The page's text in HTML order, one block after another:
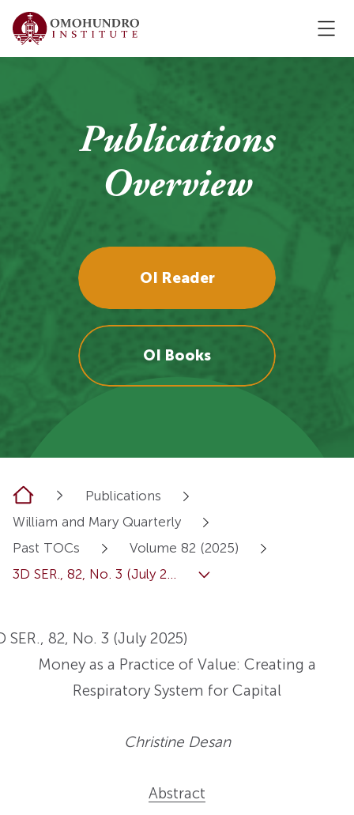
Publications
Overview
OI Reader
OI Books
Home
Publications
William and Mary Quarterly
Past TOCs
Volume 82 (2025)
3D SER., 82, No. 3 (July 2...
SER., 82, No. 3 (July 2025)
Money as a Practice of Value: Creating a
Respiratory System for Capital
Christine Desan
Abstract